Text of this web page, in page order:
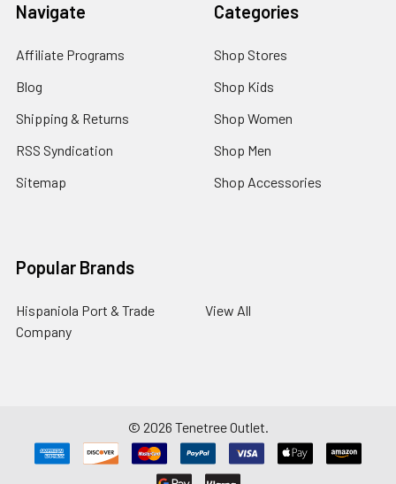
Navigate
Affiliate Programs
Blog
Shipping & Returns
RSS Syndication
Sitemap
Categories
Shop Stores
Shop Kids
Shop Women
Shop Men
Shop Accessories
Popular Brands
Hispaniola Port & Trade
Company
View All
© 2026 Tenetree Outlet.